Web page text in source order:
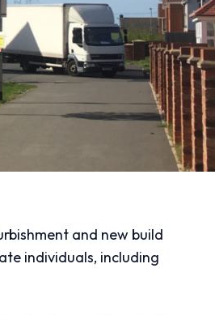
and new build
individuals, including